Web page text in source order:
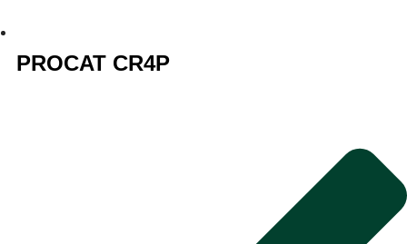
PROCAT CR4P